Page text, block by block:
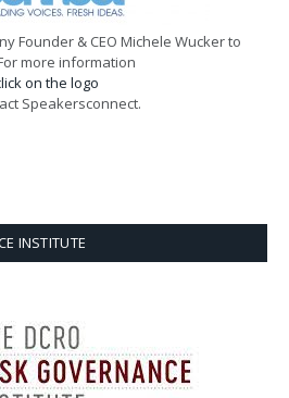
Founder & CEO Michele Wucker to
more information
on the logo
Speakersconnect.
INSTITUTE